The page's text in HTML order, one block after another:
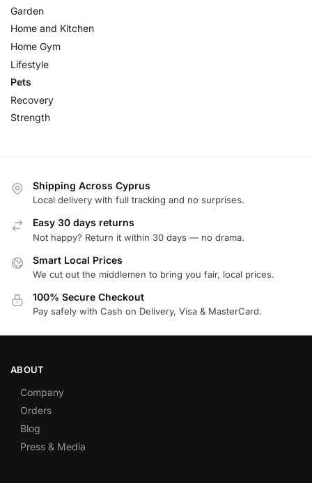
Garden
Home and Kitchen
Home Gym
Lifestyle
Pets
Recovery
Strength
Shipping Across Cyprus
Local delivery with full tracking and no surprises.
Easy 30 days returns
Not happy? Return it within 30 days — no drama.
Smart Local Prices
We cut out the middlemen to bring you fair, local prices.
100% Secure Checkout
Pay safely with Cash on Delivery, Visa & MasterCard.
ABOUT
Company
Orders
Blog
Press & Media